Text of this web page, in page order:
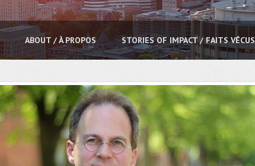
ABOUT / À PROPOS STORIES OF IMPACT / FAITS VÉCUS